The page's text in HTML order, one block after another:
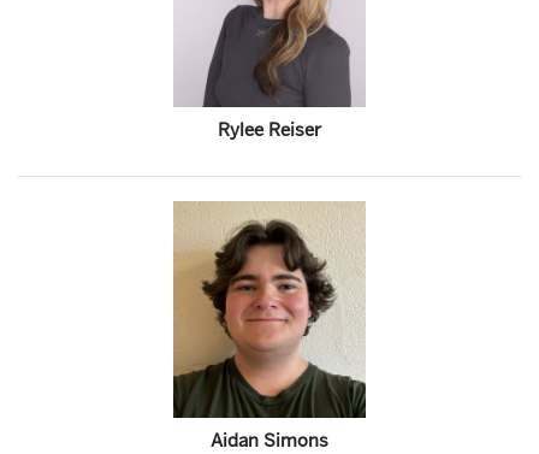
Rylee Reiser
Aidan Simons